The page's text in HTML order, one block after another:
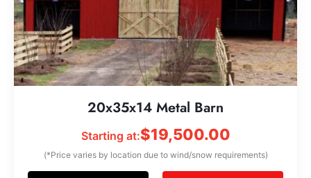
20x35x14 Metal Barn
Starting at:$19,500.00
(*Price varies by location due to wind/snow requirements)